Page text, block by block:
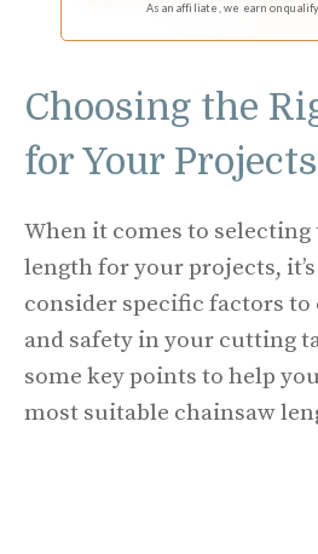
As an affiliate, we earn on
Choosing the
for Your Projects
When it comes to selecting
length for your projects,
consider specific factors
and safety in your cutting
some key points to help
most suitable chainsaw